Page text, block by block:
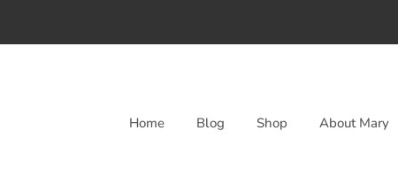
Home Blog Shop About Mary